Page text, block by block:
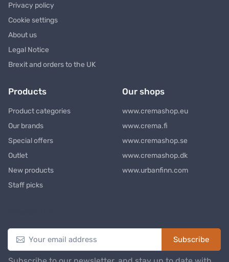
Privacy policy
Cookie settings
About us
Legal Notice
Brexit and orders to the UK
Products
Product categories
Our brands
Special offers
Outlet
New products
Staff picks
Our shops
www.cremashop.eu
www.crema.fi
www.cremashop.se
www.cremashop.dk
www.urbanfinn.com
Subscribe